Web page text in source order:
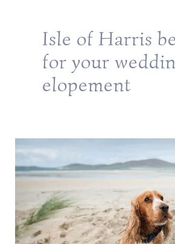
Isle of Harris
for your
elopement